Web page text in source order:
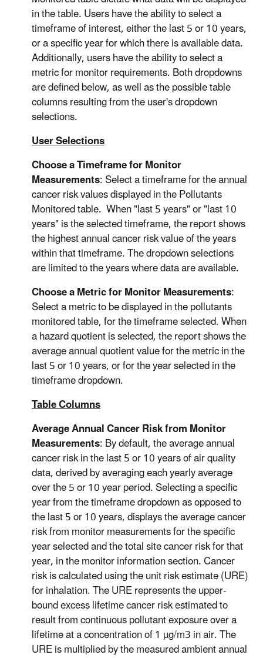
in the table. Users have the ability to select a
timeframe of interest, either the last 5 or 10 years,
or a specific year for which there is available data.
Additionally, users have the ability to select a
metric for monitor requirements. Both dropdowns
are defined below, as well as the possible table
columns resulting from the user's dropdown
selections.
User Selections
Choose a Timeframe for Monitor
Measurements: Select a timeframe for the annual
cancer risk values displayed in the Pollutants
Monitored table. When "last 5 years" or "last 10
years" is the selected timeframe, the report shows
the highest annual cancer risk value of the years
within that timeframe. The dropdown selections
are limited to the years where data are available.
Choose a Metric for Monitor Measurements:
Select a metric to be displayed in the pollutants
monitored table, for the timeframe selected. When
a hazard quotient is selected, the report shows the
average annual quotient value for the metric in the
last 5 or 10 years, or for the year selected in the
timeframe dropdown.
Table Columns
Average Annual Cancer Risk from Monitor
Measurements: By default, the average annual
cancer risk in the last 5 or 10 years of air quality
data, derived by averaging each yearly average
over the 5 or 10 year period. Selecting a specific
year from the timeframe dropdown as opposed to
the last 5 or 10 years, displays the average cancer
risk from monitor measurements for the specific
year selected and the total site cancer risk for that
year, in the monitor information section. Cancer
risk is calculated using the unit risk estimate (URE)
for inhalation. The URE represents the upper-
bound excess lifetime cancer risk estimated to
result from continuous pollutant exposure over a
lifetime at a concentration of 1 µg/m3 in air. The
URE is multiplied by the measured ambient annual